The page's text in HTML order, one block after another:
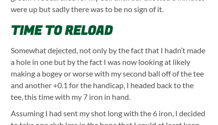
were up but sadly there was to be no sign of it.
TIME TO RELOAD
Somewhat dejected, not only by the fact that I hadn’t made
a hole in one but by the fact I was now looking at likely
making a bogey or worse with my second ball off of the tee
and another +0.1 for the handicap, I headed back to the
tee, this time with my 7 iron in hand.
Assuming I had sent my shot long with the 6 iron, I decided